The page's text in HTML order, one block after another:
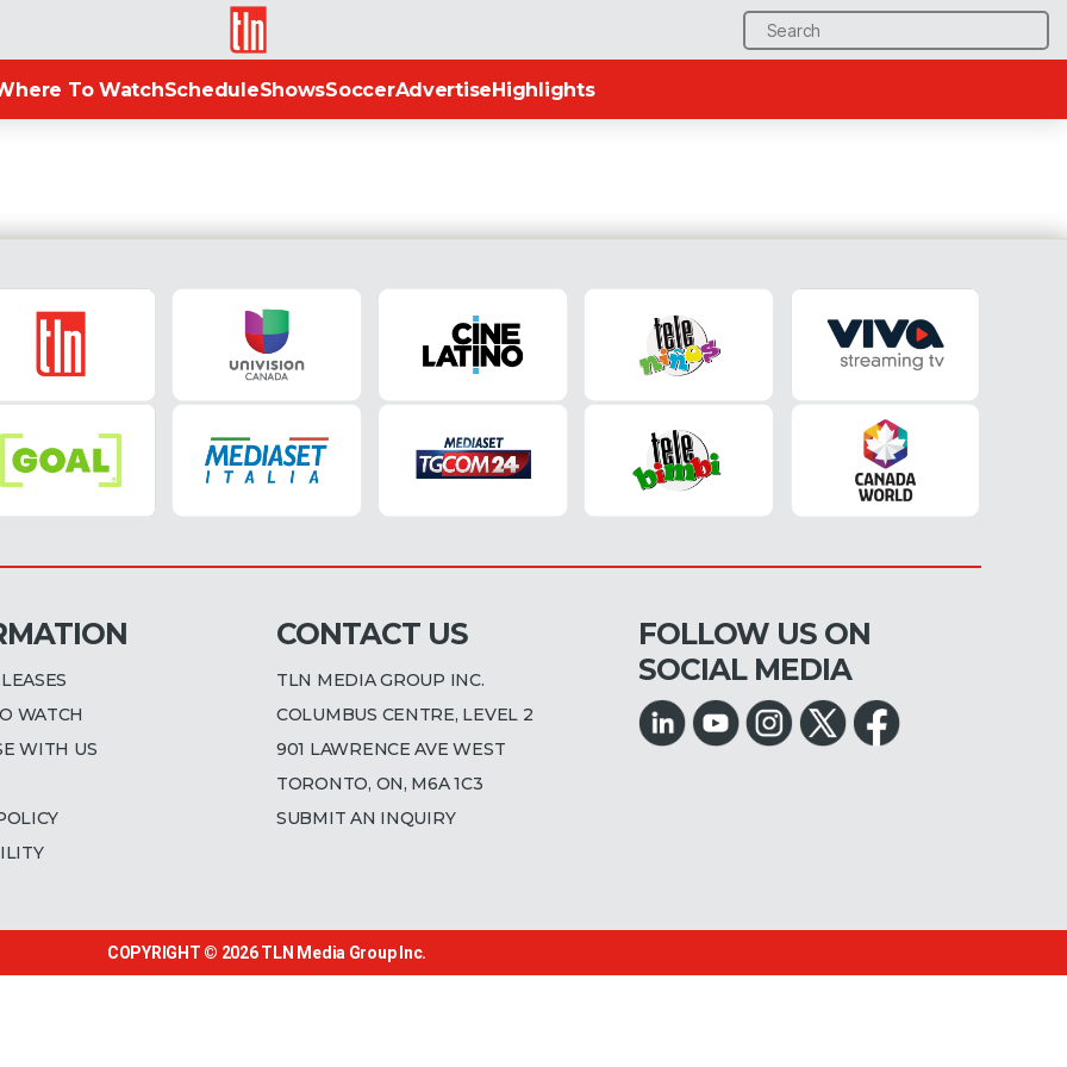
Search
for:
TLN
To WatchScheduleShowsSoccerAdvertiseHighlights
WATCH
WITH US
CONTACT US
TLN MEDIA GROUP INC.
COLUMBUS CENTRE, LEVEL 2
901 LAWRENCE AVE WEST
TORONTO, ON, M6A 1C3
SUBMIT AN INQUIRY
FOLLOW US ON
SOCIAL MEDIA
COPYRIGHT © 2026TLN Media Group Inc.